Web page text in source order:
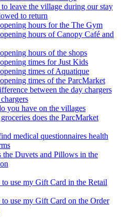
leave the village during our stay
to return
hours for the The Gym
hours of Canopy Café and
hours of the shops
times for Just Kids
times of Aquatique
times of the ParcMarket
between the day chargers
you have on the villages
does the ParcMarket
medical questionnaires health
the Duvets and Pillows in the
use my Gift Card in the Retail
use my Gift Card on the Order